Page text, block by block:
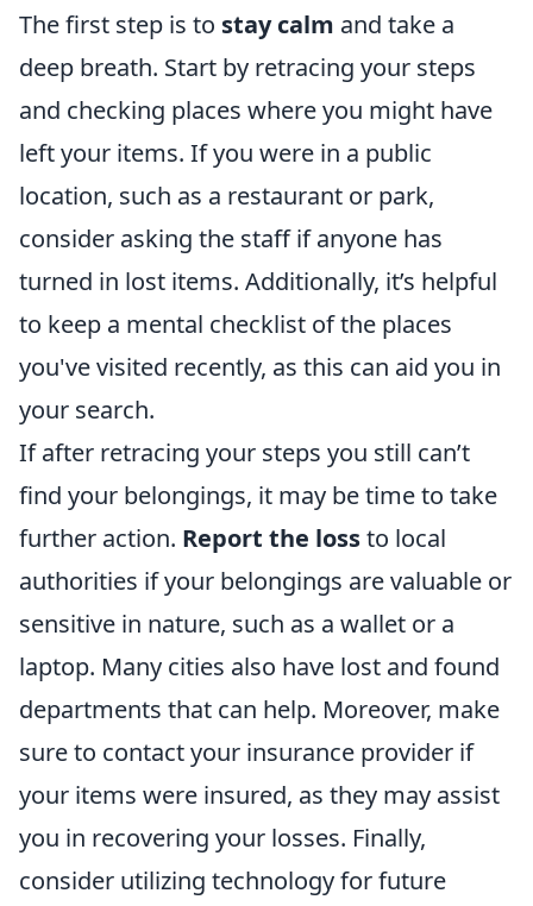
The first step is to stay calm and take a
deep breath. Start by retracing your steps
and checking places where you might have
left your items. If you were in a public
location, such as a restaurant or park,
consider asking the staff if anyone has
turned in lost items. Additionally, it’s helpful
to keep a mental checklist of the places
you've visited recently, as this can aid you in
your search.
If after retracing your steps you still can’t
find your belongings, it may be time to take
further action. Report the lossto local
authorities if your belongings are valuable or
sensitive in nature, such as a wallet or a
laptop. Many cities also have lost and found
departments that can help. Moreover, make
sure to contact your insurance provider if
your items were insured, as they may assist
you in recovering your losses. Finally,
consider utilizing technology for future